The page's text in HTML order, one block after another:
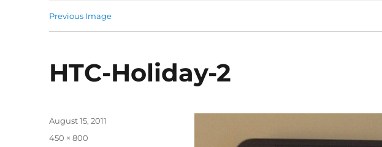
Previous Image
HTC-Holiday-2
Posted
August 15, 2011
Full
450 × 800